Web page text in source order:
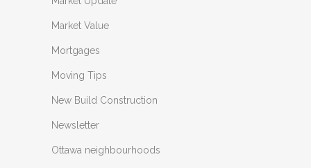
Market Value
Mortgages
Moving Tips
New Build Construction
Newsletter
Ottawa neighbourhoods